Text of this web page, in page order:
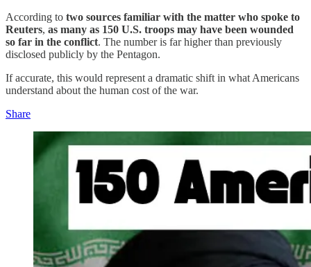
According to two sources familiar with the matter who spoke to
Reuters, as many as 150 U.S. troops may have been wounded
so far in the conflict. The number is far higher than previously
disclosed publicly by the Pentagon.
If accurate, this would represent a dramatic shift in what Americans
understand about the human cost of the war.
Share